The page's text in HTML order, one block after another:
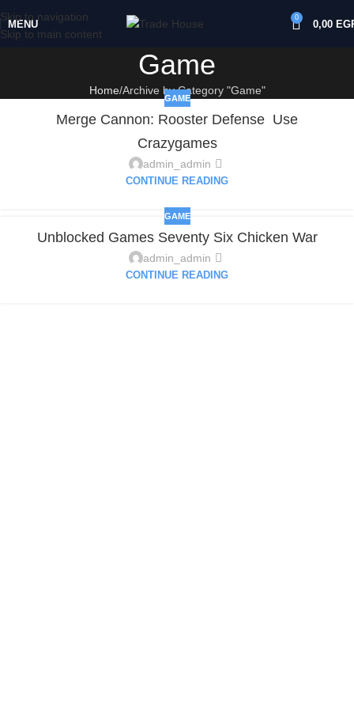
Skip to navigation
Skip to main content
MENU
0
0,00
Game
Home Archive by Category "Game"
GAME
Merge Cannon: Rooster Defense ️ Use
Crazygames
admin_admin
CONTINUE READING
GAME
Unblocked Games Seventy Six Chicken War
admin_admin
CONTINUE READING